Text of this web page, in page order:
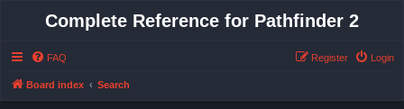
Complete Reference for Pathfinder 2
FAQ Login
Register
Board index Search